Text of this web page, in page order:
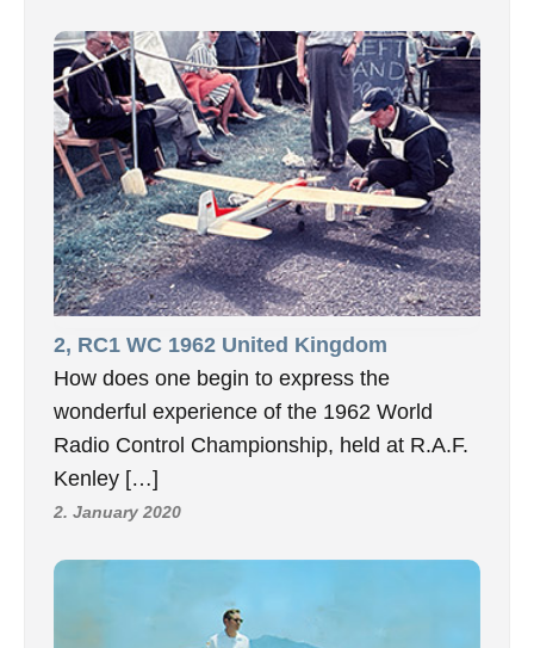
2, RC1 WC 1962 United Kingdom
How does one begin to express the
wonderful experience of the 1962 World
Radio Control Championship, held at R.A.F.
Kenley […]
2. January 2020